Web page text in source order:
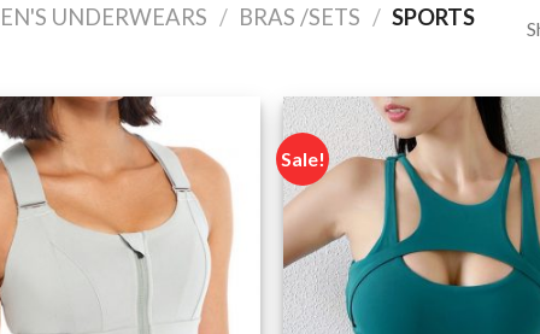
UNDERWEARS / BRAS /SETS / SPORTS
Add to
wishlist
Sale!